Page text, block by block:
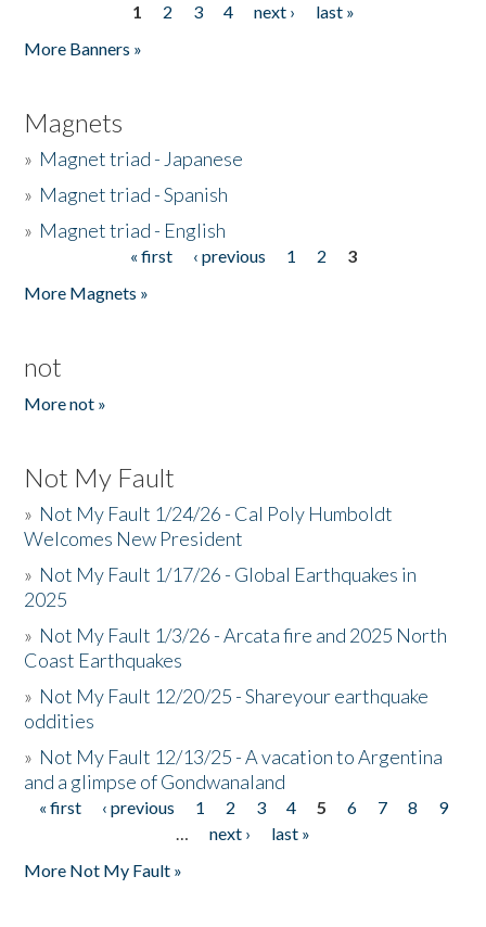
1 2 3 4 next ›
last »
More Banners »
Magnets
» Magnet triad - Japanese
» Magnet triad - Spanish
» Magnet triad - English
« first ‹ previous 1 2
3
More Magnets »
not
More not »
Not My Fault
» Not My Fault 1/24/26 - Cal Poly Humboldt
Welcomes New President
» Not My Fault 1/17/26 - Global Earthquakes in
2025
» Not My Fault 1/3/26 - Arcata fire and 2025 North
Coast Earthquakes
» Not My Fault 12/20/25 - Shareyour earthquake
oddities
» Not My Fault 12/13/25 - A vacation to Argentina
and a glimpse of Gondwanaland
Pages
« first ‹ previous 1 2 3 4 5 6 7 8
9
…
next ›
last »
More Not My Fault »